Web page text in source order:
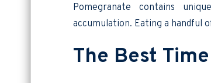
Pomegranate contains
accumulation. Eating a handful
The Best